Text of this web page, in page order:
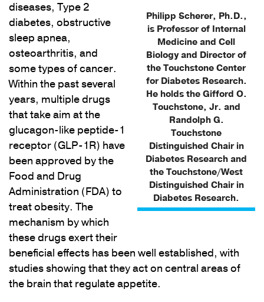
Philipp Scherer, Ph.D.,
is Professor of Internal
Medicine and Cell
Biology and Director of
the Touchstone Center
for Diabetes Research.
He holds the Gifford O.
Touchstone, Jr. and
Randolph G.
Touchstone
Distinguished Chair in
Diabetes Research and
the Touchstone/West
Distinguished Chair in
Diabetes Research.
diseases, Type 2
diabetes, obstructive
sleep apnea,
osteoarthritis, and
some types of cancer.
Within the past several
years, multiple drugs
that take aim at the
glucagon-like peptide-1
receptor (GLP-1R) have
been approved by the
Food and Drug
Administration (FDA) to
treat obesity. The
mechanism by which
these drugs exert their
beneficial effects has been well established, with
studies showing that they act on central areas of
the brain that regulate appetite.